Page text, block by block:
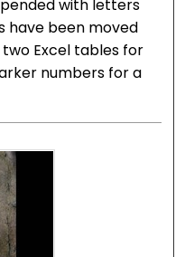
with letters
have been moved
Excel tables for
numbers for a